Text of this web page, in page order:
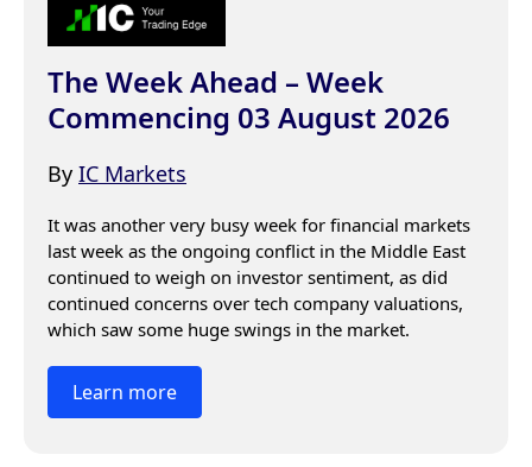
The Week Ahead – Week
Commencing 03 August 2026
By IC Markets
It was another very busy week for financial markets
last week as the ongoing conflict in the Middle East
continued to weigh on investor sentiment, as did
continued concerns over tech company valuations,
which saw some huge swings in the market.
Learn more